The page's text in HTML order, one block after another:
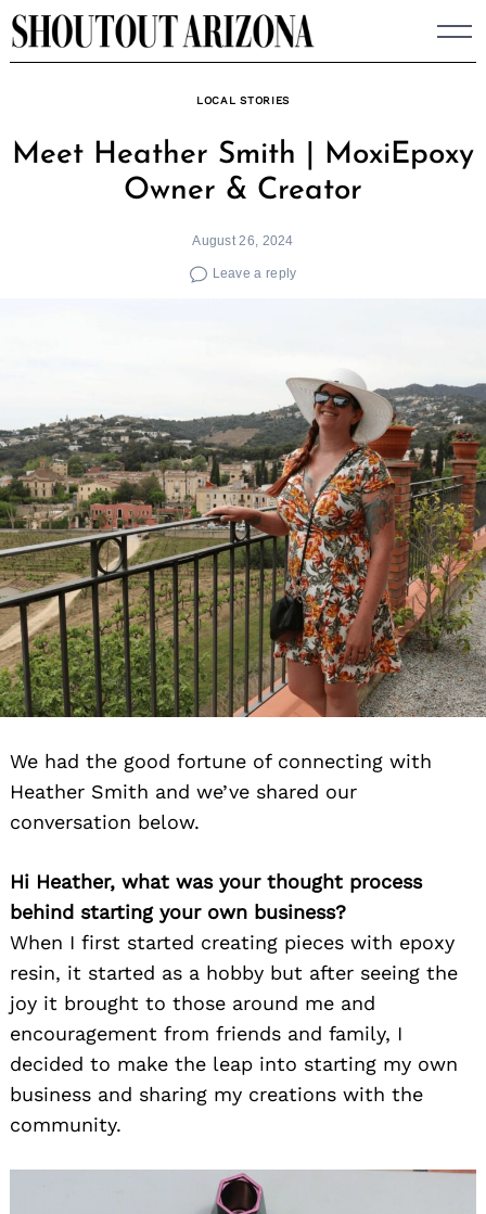
Skip
to
LOCAL STORIES
Meet Heather Smith | MoxiEpoxy
Owner & Creator
August 26, 2024
Leave a reply
We had the good fortune of connecting with
Heather Smith and we’ve shared our
conversation below.
Hi Heather, what was your thought process
behind starting your own business?
When I first started creating pieces with epoxy
resin, it started as a hobby but after seeing the
joy it brought to those around me and
encouragement from friends and family, I
decided to make the leap into starting my own
business and sharing my creations with the
community.